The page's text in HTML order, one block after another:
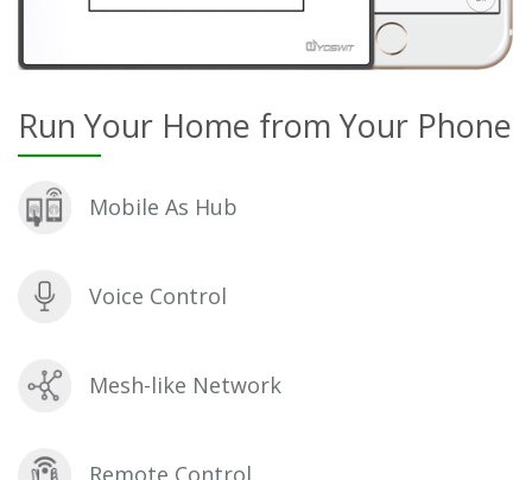
Run Your Home from Your Phone
Mobile As Hub
Voice Control
Mesh-like Network